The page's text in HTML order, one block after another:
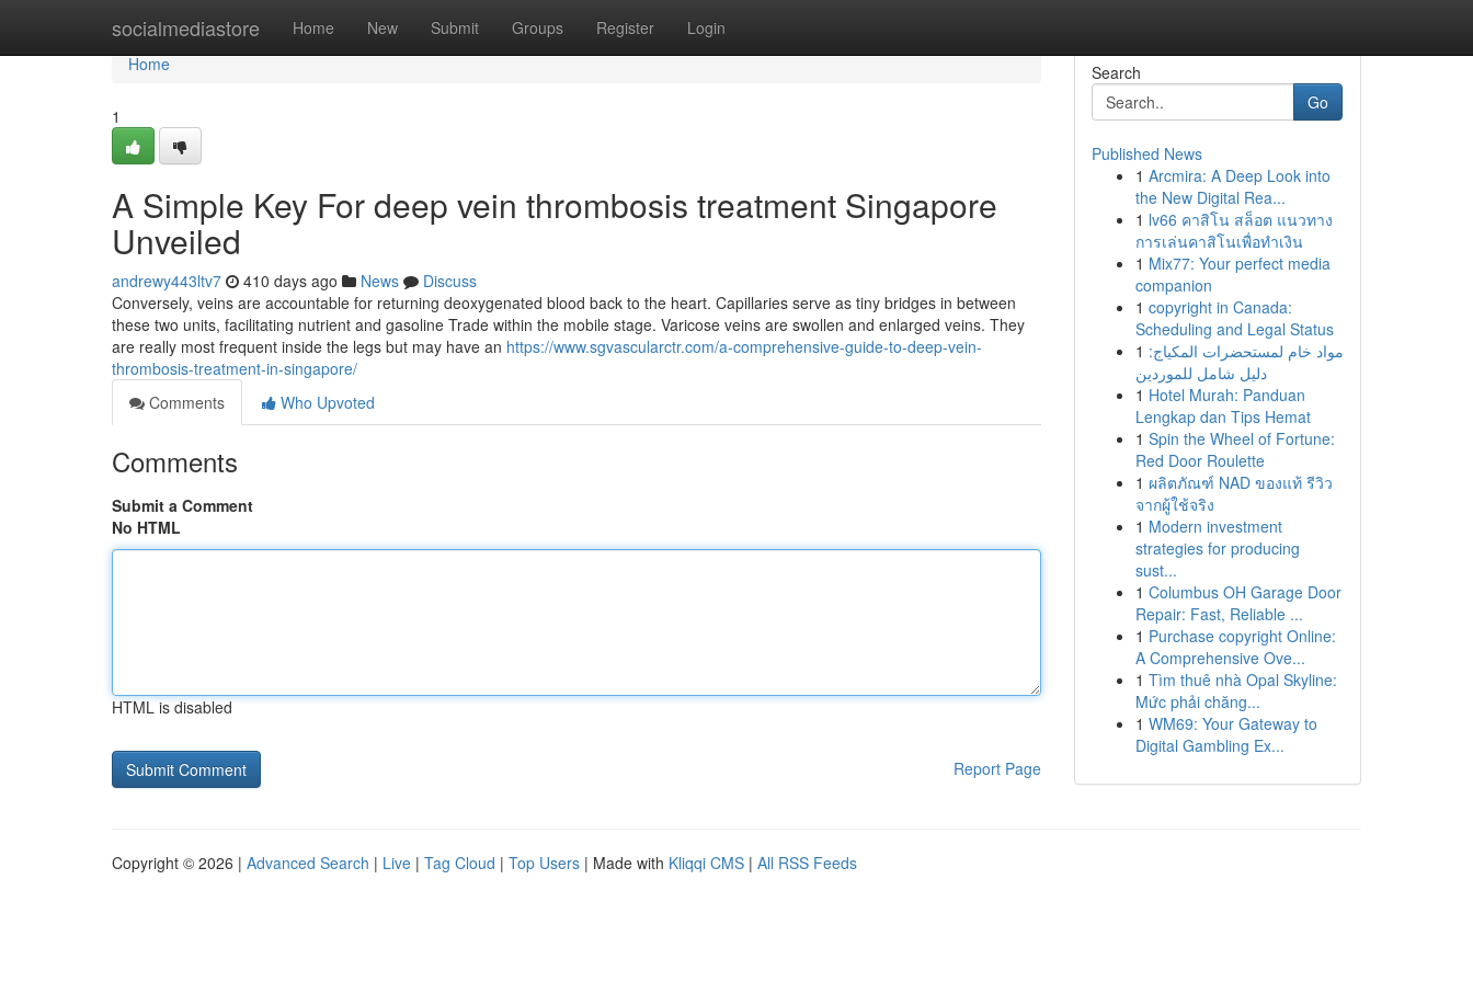
socialmediastore Home New Submit Groups Register Login
Home
Home
1
A Simple Key For deep vein thrombosis treatment Singapore
Unveiled
andrewy443ltv7 410 days ago News
Discuss
Conversely, veins are accountable for returning deoxygenated blood back to the heart. Capillaries serve as tiny bridges in between
these two units, facilitating nutrient and gasoline Trade within the mobile stage. Varicose veins are swollen and enlarged veins. They
are really most frequent inside the legs but may have an https://www.sgvascularctr.com/a-comprehensive-guide-to-deep-vein-
thrombosis-treatment-in-singapore/
Comments
Who Upvoted
Comments
Submit a Comment
No HTML
HTML is disabled
Report Page
Search
Go
Published News
1 Arcmira: A Deep Look into
the New Digital Rea...
1 lv66 คาสิโน สล็อต แนวทาง
การเล่นคาสิโนเพื่อทำเงิน
1 Mix77: Your perfect media
companion
1 copyright in Canada:
Scheduling and Legal Status
1 مواد خام لمستحضرات المكياج:
دليل شامل للموردين
1 Hotel Murah: Panduan
Lengkap dan Tips Hemat
1 Spin the Wheel of Fortune:
Red Door Roulette
1 ผลิตภัณฑ์ NAD ของแท้ รีวิว
จากผู้ใช้จริง
1 Modern investment
strategies for producing
sust...
1 Columbus OH Garage Door
Repair: Fast, Reliable ...
1 Purchase copyright Online:
A Comprehensive Ove...
1 Tìm thuê nhà Opal Skyline:
Mức phải chăng...
1 WM69: Your Gateway to
Digital Gambling Ex...
Copyright © 2026 | Advanced Search | Live | Tag Cloud | Top Users | Made with Kliqqi CMS | All RSS Feeds